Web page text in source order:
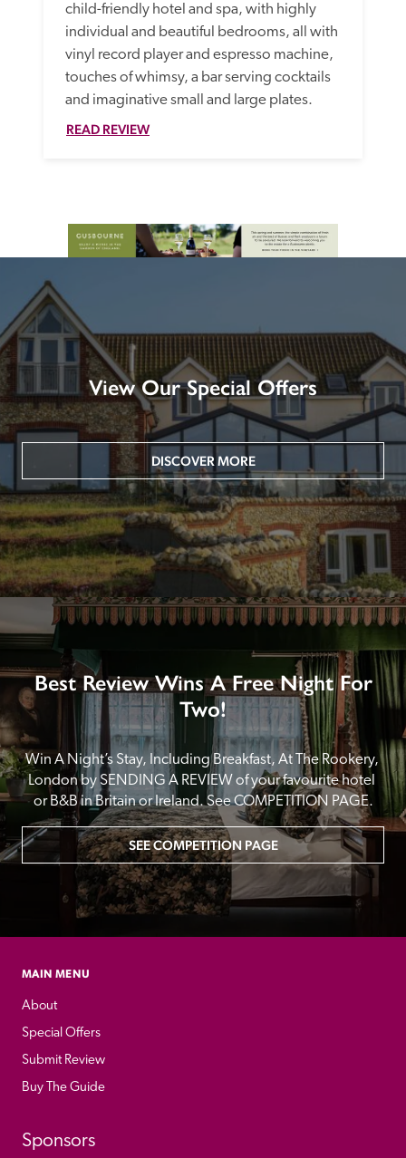
child-friendly hotel and spa, with highly
individual and beautiful bedrooms, all with
vinyl record player and espresso machine,
touches of whimsy, a bar serving cocktails
and imaginative small and large plates.
READ REVIEW
View Our Special Offers
DISCOVER MORE
Best Review Wins A Free Night For
Two!
Win A Night’s Stay, Including Breakfast, At The Rookery,
London by SENDING A REVIEW of your favourite hotel
or B&B in Britain or Ireland. See COMPETITION PAGE.
SEE COMPETITION PAGE
MAIN MENU
About
Special Offers
Submit Review
Buy The Guide
Sponsors